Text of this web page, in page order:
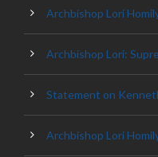
Archbishop Lori
Archbishop Lori:
Statement on
Archbishop Lori